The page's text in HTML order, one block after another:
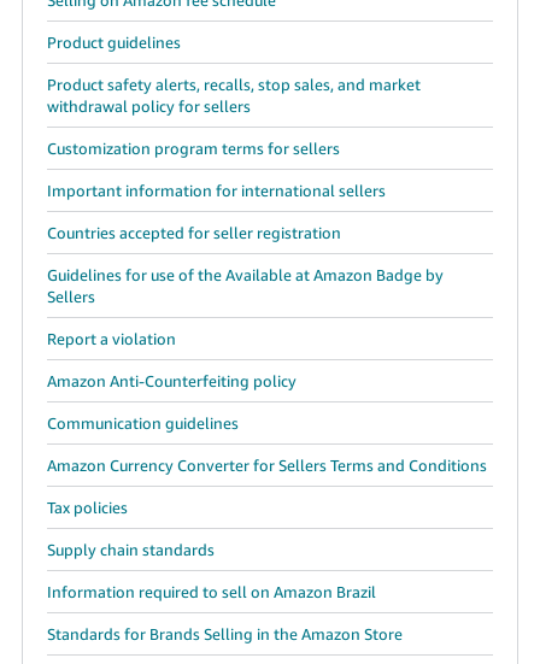
Product guidelines
Product safety alerts, recalls, stop sales, and market
withdrawal policy for sellers
Customization program terms for sellers
Important information for international sellers
Countries accepted for seller registration
Guidelines for use of the Available at Amazon Badge by
Sellers
Report a violation
Amazon Anti-Counterfeiting policy
Communication guidelines
Amazon Currency Converter for Sellers Terms and Conditions
Tax policies
Supply chain standards
Information required to sell on Amazon Brazil
Standards for Brands Selling in the Amazon Store